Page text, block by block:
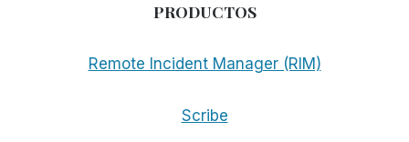
PRODUCTOS
Remote Incident Manager (RIM)
Scribe